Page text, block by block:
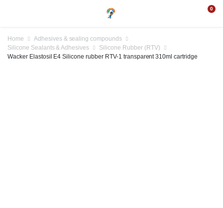
0
Home
Adhesives & sealing compounds
Silicone Sealants & Adhesives
Silicone Rubber (RTV)
Wacker Elastosil E4 Silicone rubber RTV-1 transparent 310ml cartridge